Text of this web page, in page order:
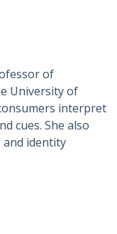
of
University of
interpret
cues. She also
and identity